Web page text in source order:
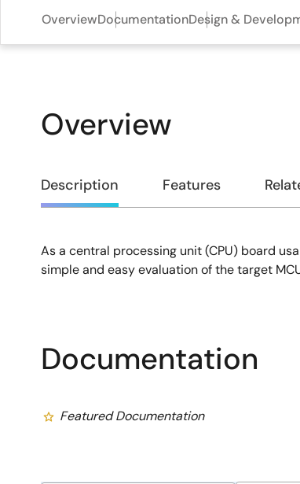
OverviewDocumentationDesign &
Overview
Overview
Description Features
Description
As a central processing unit (CPU) board
simple and easy evaluation of the target
Documentation
Featured Documentation